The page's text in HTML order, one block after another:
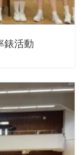
錶活動